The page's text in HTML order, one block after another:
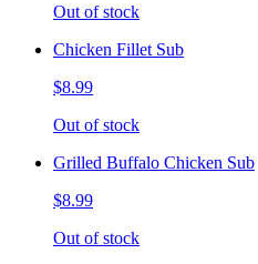
Out of stock
Chicken Fillet Sub
$8.99
Out of stock
Grilled Buffalo Chicken Sub
$8.99
Out of stock